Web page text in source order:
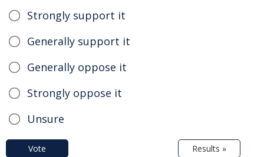
Strongly support it
Generally support it
Generally oppose it
Strongly oppose it
Unsure
Vote Results »